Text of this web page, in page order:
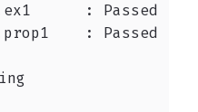
: Passed
: Passed